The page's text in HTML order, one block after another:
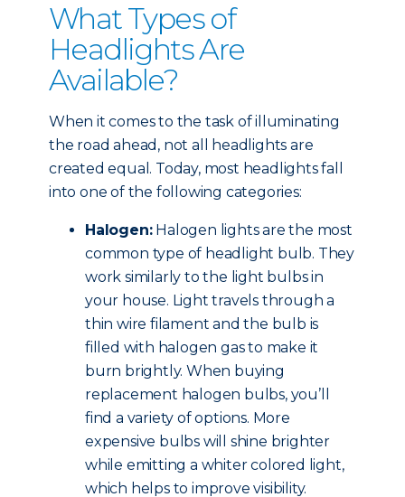
What Types of
Headlights Are
Available?
When it comes to the task of illuminating
the road ahead, not all headlights are
created equal. Today, most headlights fall
into one of the following categories:
Halogen:Halogen lights are the most
common type of headlight bulb. They
work similarly to the light bulbs in
your house. Light travels through a
thin wire filament and the bulb is
filled with halogen gas to make it
burn brightly. When buying
replacement halogen bulbs, you’ll
find a variety of options. More
expensive bulbs will shine brighter
while emitting a whiter colored light,
which helps to improve visibility.